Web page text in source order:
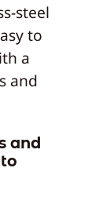
steel
to
a
and
and